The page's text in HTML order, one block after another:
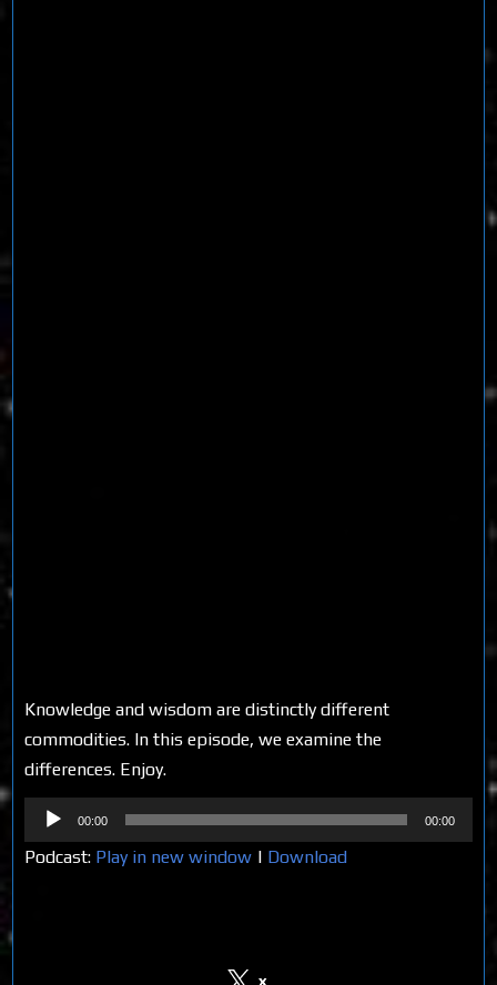
Knowledge and wisdom are distinctly different
commodities. In this episode, we examine the
differences. Enjoy.
Audio
Player
00:00 00:00
Podcast: Play in new window | Download
x